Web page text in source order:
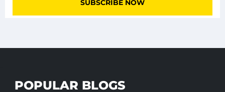
POPULAR BLOGS